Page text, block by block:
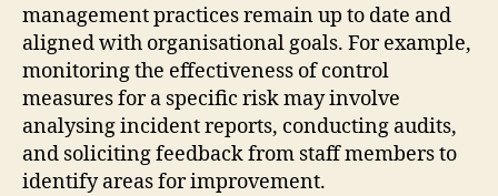
management practices remain up to date and
aligned with organisational goals. For example,
monitoring the effectiveness of control
measures for a specific risk may involve
analysing incident reports, conducting audits,
and soliciting feedback from staff members to
identify areas for improvement.